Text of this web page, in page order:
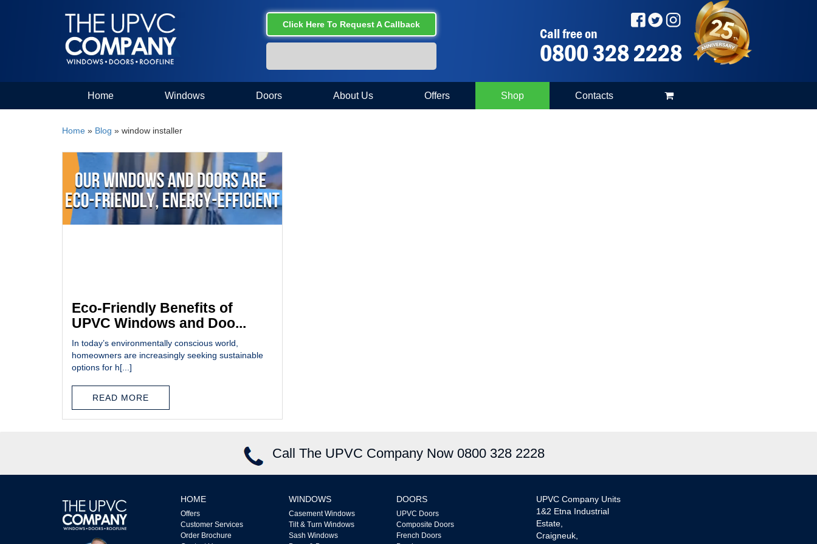
Click Here To Request A Callback
Call free on
0800 328 2228
Home Windows Doors About Us Offers Shop Contacts
Home » Blog » window installer
Eco-Friendly Benefits of
UPVC Windows and Doo...
In today’s environmentally conscious world,
homeowners are increasingly seeking sustainable
options for h[...]
READ MORE
Call The UPVC Company Now 0800 328 2228
HOME
Offers
Customer Services
Order Brochure
WINDOWS
Casement Windows
Tilt & Turn Windows
Sash Windows
DOORS
UPVC Doors
Composite Doors
French Doors
UPVC Company Units
1&2 Etna Industrial
Estate,
Craigneuk,